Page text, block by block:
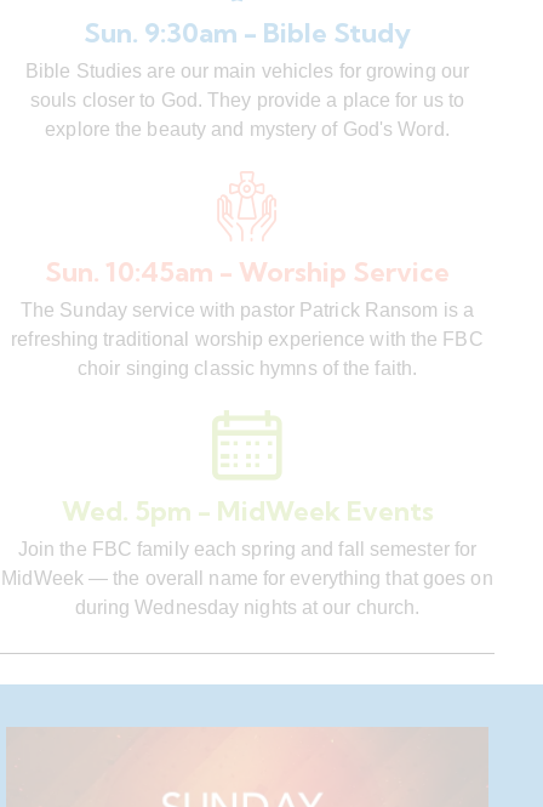
Sun. 9:30am - Bible Study
Bible Studies are our main vehicles for growing our
souls closer to God. They provide a place for us to
explore the beauty and mystery of God's Word.
Sun. 10:45am - Worship Service
The Sunday service with pastor Patrick Ransom is a
refreshing traditional worship experience with the FBC
choir singing classic hymns of the faith.
Wed. 5pm - MidWeek Events
Join the FBC family each spring and fall semester for
MidWeek — the overall name for everything that goes on
during Wednesday nights at our church.